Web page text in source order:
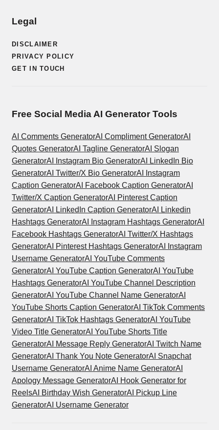
Legal
DISCLAIMER
PRIVACY POLICY
GET IN TOUCH
Free Social Media AI Generator Tools
AI Comments GeneratorAI Compliment GeneratorAI
Quotes GeneratorAI Tagline GeneratorAI Slogan
GeneratorAI Instagram Bio GeneratorAI LinkedIn Bio
GeneratorAI Twitter/X Bio GeneratorAI Instagram
Caption GeneratorAI Facebook Caption GeneratorAI
Twitter/X Caption GeneratorAI Pinterest Caption
GeneratorAI LinkedIn Caption GeneratorAI Linkedin
Hashtags GeneratorAI Instagram Hashtags GeneratorAI
Facebook Hashtags GeneratorAI Twitter/X Hashtags
GeneratorAI Pinterest Hashtags GeneratorAI Instagram
Username GeneratorAI YouTube Comments
GeneratorAI YouTube Caption GeneratorAI YouTube
Hashtags GeneratorAI YouTube Channel Description
GeneratorAI YouTube Channel Name GeneratorAI
YouTube Shorts Caption GeneratorAI TikTok Comments
GeneratorAI TikTok Hashtags GeneratorAI YouTube
Video Title GeneratorAI YouTube Shorts Title
GeneratorAI Message Reply GeneratorAI Twitch Name
GeneratorAI Thank You Note GeneratorAI Snapchat
Username GeneratorAI Anime Name GeneratorAI
Apology Message GeneratorAI Hook Generator for
ReelsAI Birthday Wish GeneratorAI Pickup Line
GeneratorAI Username Generator